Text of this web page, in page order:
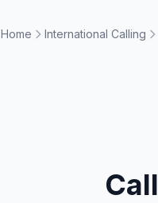
Home International Calling
Call